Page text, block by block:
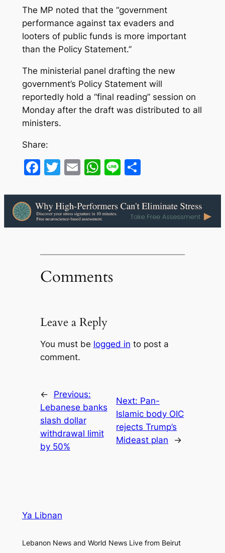
The MP noted that the “government
performance against tax evaders and
looters of public funds is more important
than the Policy Statement.”
The ministerial panel drafting the new
government’s Policy Statement will
reportedly hold a “final reading” session on
Monday after the draft was distributed to all
ministers.
Share:
Facebook
Twitter
EmailWhatsApp
LineShare
Comments
Leave a Reply
You must be logged in to post a
comment.
←
Previous:
Lebanese banks
slash dollar
withdrawal limit
by 50%
Next: Pan-
Islamic body OIC
rejects Trump’s
Mideast plan
→
Ya Libnan
Lebanon News and World News Live from Beirut